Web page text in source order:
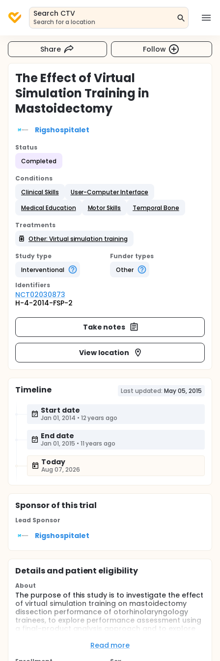
Search CTV
Search for a location
Share Follow
The Effect of Virtual
Simulation Training in
Mastoidectomy
Rigshospitalet
Status
Completed
Conditions
Clinical Skills
User-Computer Interface
Medical Education
Motor Skills Temporal Bone
Treatments
Other: Virtual simulation training
Study type
Interventional
Funder types
Other
Identifiers
NCT02030873
H-4-2014-FSP-2
Take notes
View location
Timeline Last updated: May 05, 2015
Start date
Jan 01, 2014 • 12 years ago
End date
Jan 01, 2015 • 11 years ago
Today
Aug 07, 2026
Sponsorof this trial
Lead Sponsor
Rigshospitalet
Details and patient eligibility
About
The purpose of this study is to investigate the effect
of virtual simulation training on mastoidectomy
dissection performance of otorhinolaryngology
trainees, to explore performance assessment using
a final-product analysis approach and to explore
Read more